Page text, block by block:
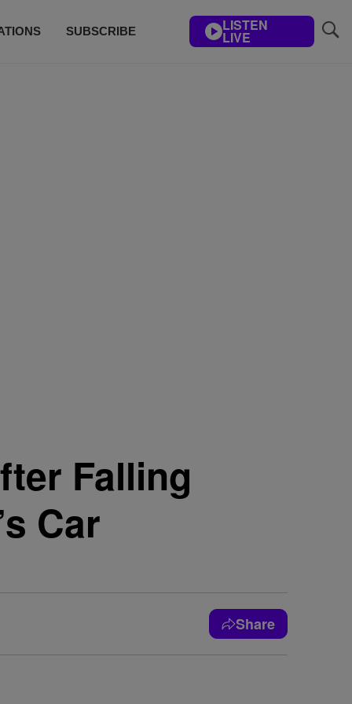
SUBSCRIBE LISTEN
LIVE
Falling
Car
Share